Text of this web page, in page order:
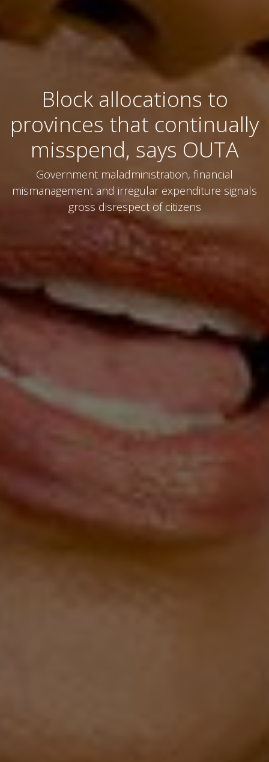
Block allocations to
provinces that continually
misspend, says OUTA
Government maladministration, financial
mismanagement and irregular expenditure signals
gross disrespect of citizens